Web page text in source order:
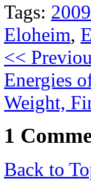
Tags:
Eloheim,
<<
Energies
Weight,
1
Back to